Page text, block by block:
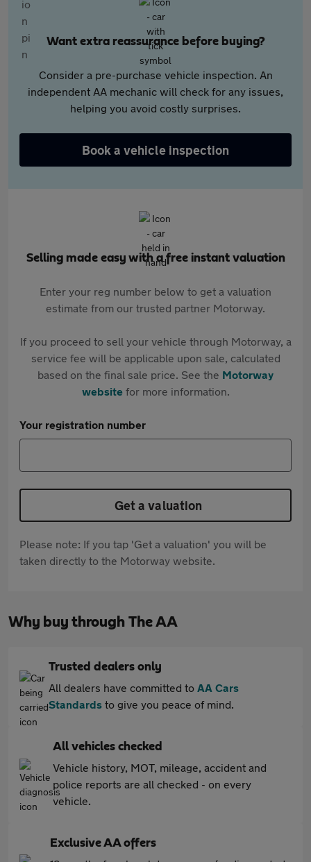
Want extra reassurance before buying?
Consider a pre-purchase vehicle inspection. An
independent AA mechanic will check for any issues,
helping you avoid costly surprises.
Book a vehicle inspection
Selling made easy with a free instant valuation
Enter your reg number below to get a valuation
estimate from our trusted partner Motorway.
If you proceed to sell your vehicle through Motorway, a
service fee will be applicable upon sale, calculated
based on the final sale price. See the Motorway
websitefor more information.
Your registration number
Get a valuation
Please note: If you tap 'Get a valuation' you will be
taken directly to the Motorway website.
Why buy through The AA
Trusted dealers only
All dealers have committed to AA Cars
Standards to give you peace of mind.
All vehicles checked
Vehicle history, MOT, mileage, accident and
police reports are all checked - on every
vehicle.
Exclusive AA offers